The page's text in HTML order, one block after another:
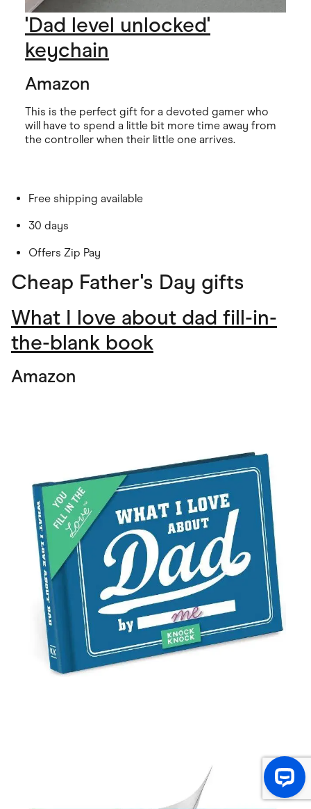
'Dad level unlocked'
keychain
Amazon
This is the perfect gift for a devoted gamer who
will have to spend a little bit more time away from
the controller when their little one arrives.
Free shipping available
30 days
Offers Zip Pay
Cheap Father's Day gifts
What I love about dad fill-in-
the-blank book
Amazon